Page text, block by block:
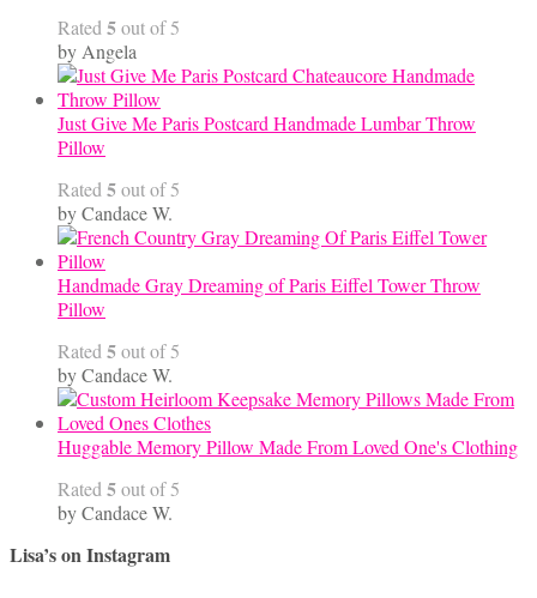
Rated5out of 5
by Angela
Just Give Me Paris Postcard Handmade Lumbar Throw
Pillow
Rated5out of 5
by Candace W.
Handmade Gray Dreaming of Paris Eiffel Tower Throw
Pillow
Rated5out of 5
by Candace W.
Huggable Memory Pillow Made From Loved One's Clothing
Rated5out of 5
by Candace W.
Lisa’s on Instagram